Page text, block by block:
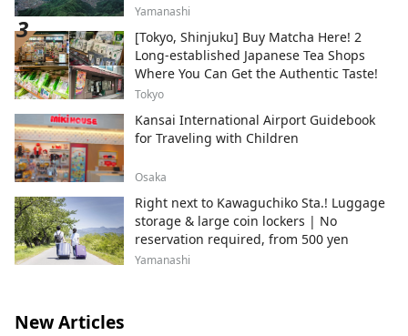
Yamanashi
[Tokyo, Shinjuku] Buy Matcha Here! 2
Long-established Japanese Tea Shops
Where You Can Get the Authentic Taste!
Tokyo
Kansai International Airport Guidebook
for Traveling with Children
Osaka
Right next to Kawaguchiko Sta.! Luggage
storage & large coin lockers | No
reservation required, from 500 yen
Yamanashi
New Articles